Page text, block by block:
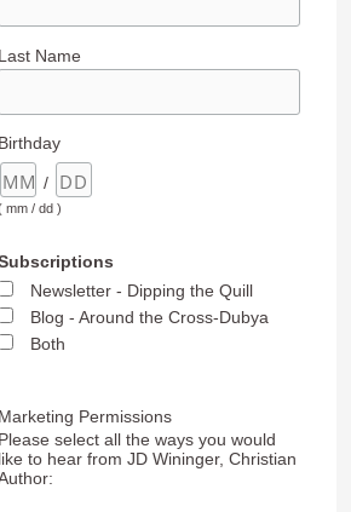
Last Name
Birthday
/
mm / dd )
Newsletter - Dipping the Quill
Blog - Around the Cross-Dubya
Both
Marketing Permissions
Please select all the ways you would
like to hear from JD Wininger, Christian